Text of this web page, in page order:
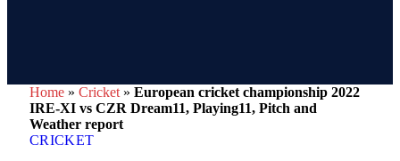
Home » Cricket » European cricket championship 2022
IRE-XI vs CZR Dream11, Playing11, Pitch and
Weather report
CRICKET